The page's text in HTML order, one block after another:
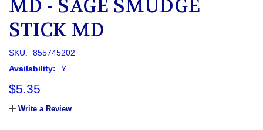
MD - SAGE SMUDGE
STICK MD
SKU:
855745202
Availability:
Y
$5.35
Write a Review